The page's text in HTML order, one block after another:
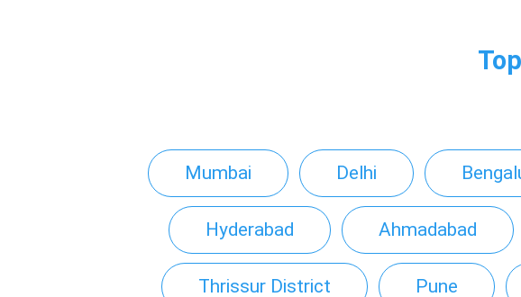
Mumbai Delhi
Hyderabad Ahmadabad
Thrissur District Pune